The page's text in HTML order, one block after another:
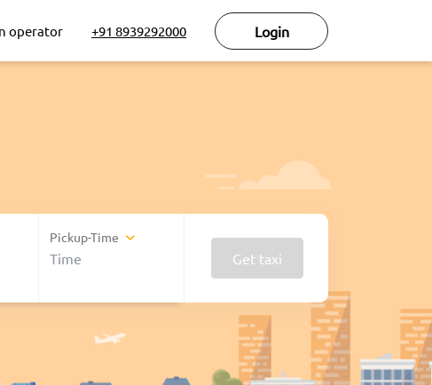
operator +91 8939292000 Login
Pickup-Time
Get taxi